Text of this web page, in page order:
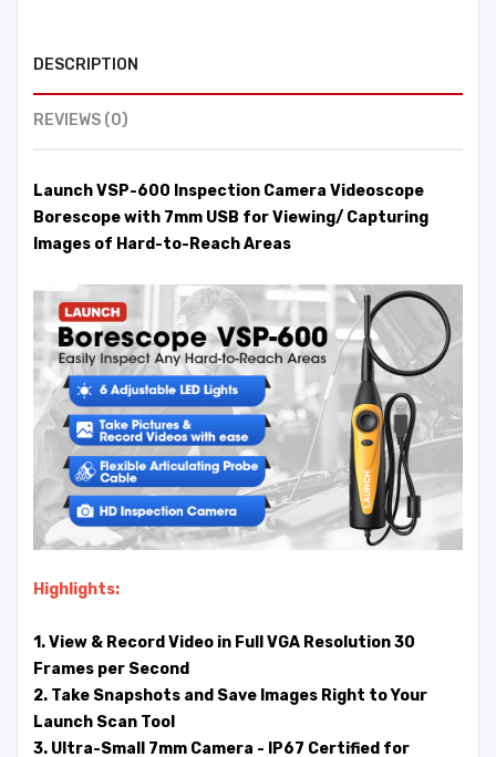
DESCRIPTION
REVIEWS (0)
Launch VSP-600 Inspection Camera Videoscope
Borescope with 7mm USB for Viewing/ Capturing
Images of Hard-to-Reach Areas
Highlights:
1. View & Record Video in Full VGA Resolution 30
Frames per Second
2. Take Snapshots and Save Images Right to Your
Launch Scan Tool
3. Ultra-Small 7mm Camera - IP67 Certified for